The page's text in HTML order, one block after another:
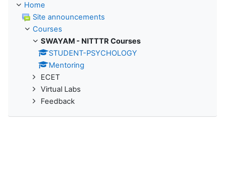
Home
Site announcements
Courses
SWAYAM - NITTTR Courses
STUDENT-PSYCHOLOGY
Mentoring
ECET
Virtual Labs
Feedback